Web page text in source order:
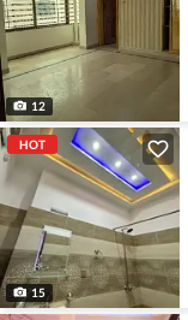
12
HOT
15